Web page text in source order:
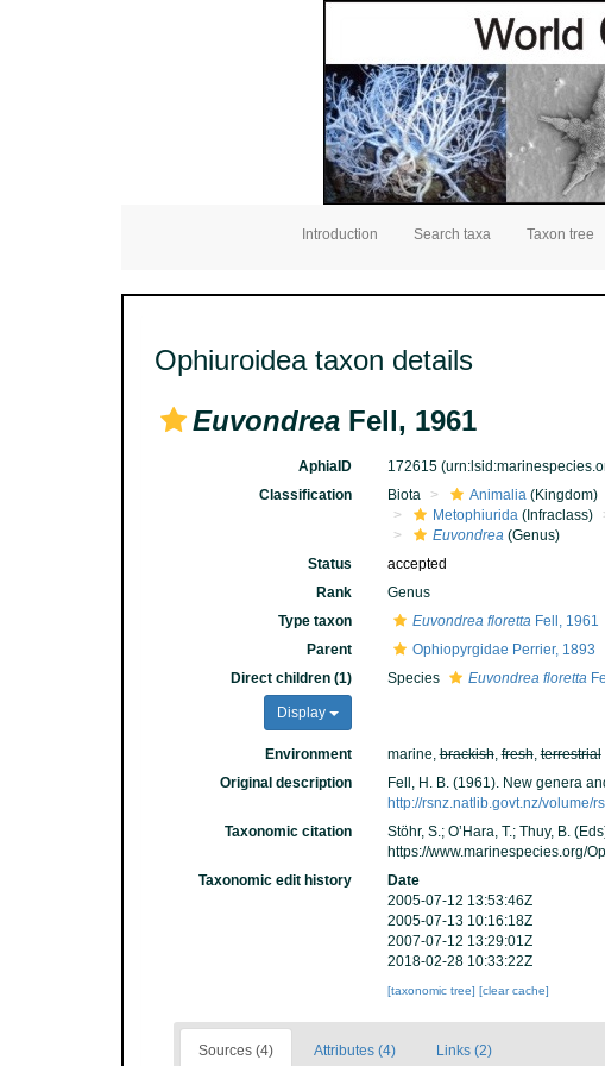
Introduction Search taxa Taxon tree
Ophiuroidea taxon details
Euvondrea Fell, 1961
AphiaID 172615
Classification
Biota Animalia(Kingdom)
Metophiurida(Infraclass)
Euvondrea(Genus)
Status
accepted
Rank
Genus
Type taxon
Euvondrea florettaFell, 1961
Parent
Ophiopyrgidae Perrier, 1893
Direct children (1)
Display
Species Euvondrea floretta
Environment marine,brackish,fresh,terrestrial
Original description
Fell, H. B. (1961). New genera
http://rsnz.natlib.govt.nz/volume/
Taxonomic citation Stöhr, S.; O’Hara, T.; Thuy, B.
https://www.marinespecies.org/
Taxonomic edit history
Date
2005-07-12 13:53:46Z
2005-07-13 10:16:18Z
2007-07-12 13:29:01Z
2018-02-28 10:33:22Z
[taxonomic tree] [clear cache]
Sources (4) Attributes (4) Links (2)